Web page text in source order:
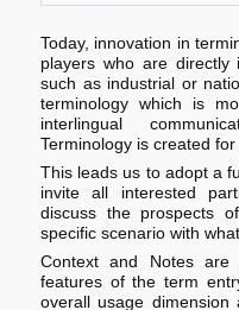
Today, innovation in
players who are directly
such as industrial or
terminology which is
interlingual
Terminology is created
This leads us to adopt a
invite all interested
discuss the prospects
specific scenario with
Context and Notes are
features of the term
overall usage